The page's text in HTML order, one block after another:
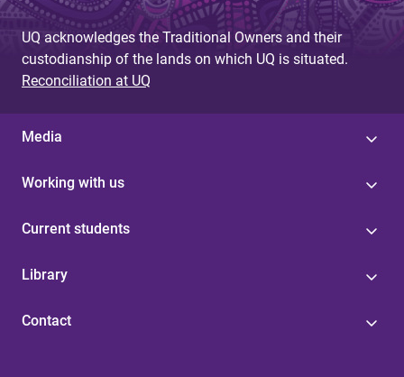
UQ acknowledges the Traditional Owners and their
custodianship of the lands on which UQ is situated.
Reconciliation at UQ
Media
Working with us
Current students
Library
Contact